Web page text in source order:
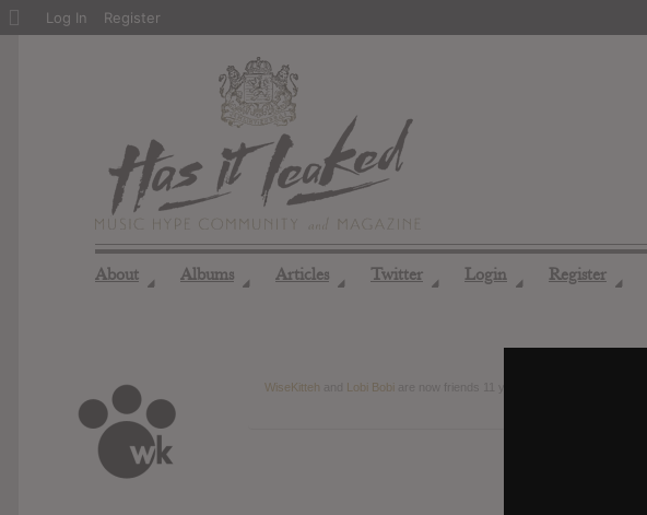
About ◢ Albums ◢ Articles ◢ Twitter ◢ Login ◢ Register ◢
WiseKitteh Lobi Bobiare now friends
About
Log In Register